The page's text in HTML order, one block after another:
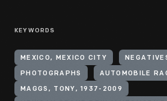
KEYWORDS
MEXICO, MEXICO CITY
PHOTOGRAPHS AUTOMOBILE
MAGGS, TONY, 1937-2009